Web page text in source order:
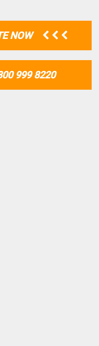
NOW
999 8220